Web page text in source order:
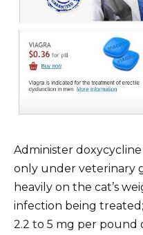
Administer
only under veterinary
heavily on the cat’s
infection being
2.2 to 5 mg per pound